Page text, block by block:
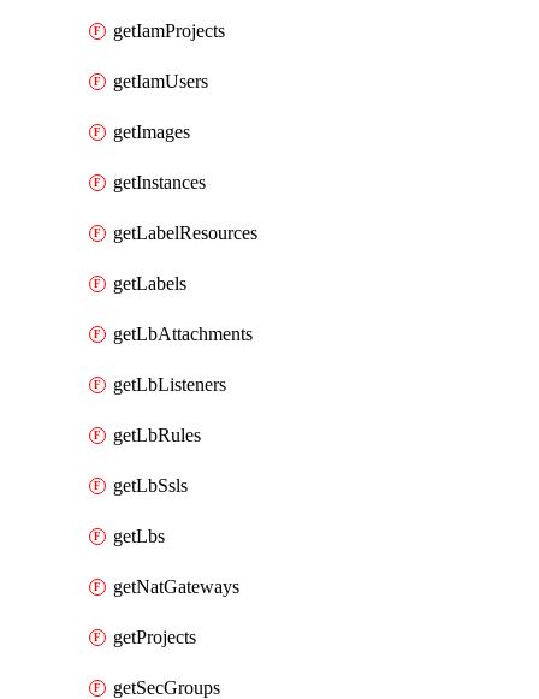
getIamProjects
getIamUsers
getImages
getInstances
getLabelResources
getLabels
getLbAttachments
getLbListeners
getLbRules
getLbSsls
getLbs
getNatGateways
getProjects
getSecGroups